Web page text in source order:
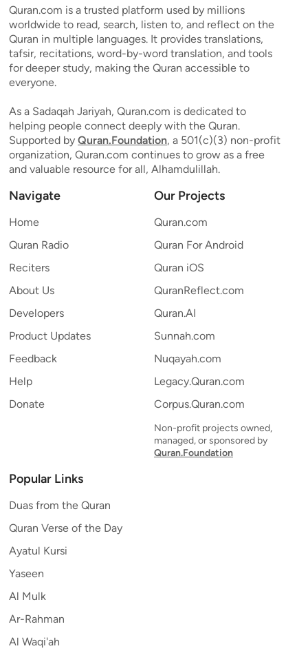
Quran.com is a trusted platform used by millions
worldwide to read, search, listen to, and reflect on the
Quran in multiple languages. It provides translations,
tafsir, recitations, word-by-word translation, and tools
for deeper study, making the Quran accessible to
everyone.
As a Sadaqah Jariyah, Quran.com is dedicated to
helping people connect deeply with the Quran.
Supported by Quran.Foundation, a 501(c)(3) non-profit
organization, Quran.com continues to grow as a free
and valuable resource for all, Alhamdulillah.
Navigate
Home
Quran Radio
Reciters
About Us
Developers
Product Updates
Feedback
Help
Donate
Our Projects
Quran.com
Quran For Android
Quran iOS
QuranReflect.com
Quran.AI
Sunnah.com
Nuqayah.com
Legacy.Quran.com
Corpus.Quran.com
Non-profit projects owned,
managed, or sponsored by
Quran.Foundation
Popular Links
Duas from the Quran
Quran Verse of the Day
Ayatul Kursi
Yaseen
Al Mulk
Ar-Rahman
Al Waqi'ah